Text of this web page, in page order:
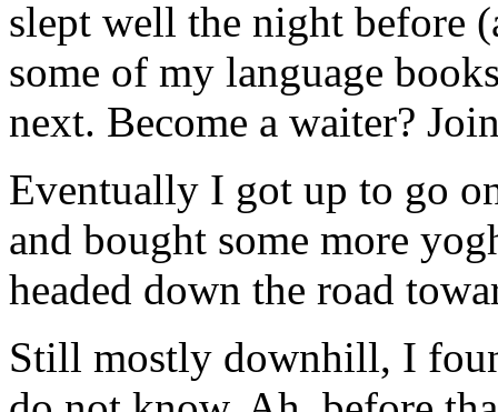
slept well the night before
some of my language
next. Become a waiter?
Eventually I got up to go
and bought some more
headed down the road
Still mostly downhill, I